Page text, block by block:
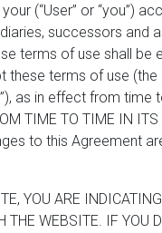
(“User” or “you”)
successors and
terms of use shall
terms of use
as in effect from time
TIME TO TIME IN
to this Agreement
YOU ARE
WEBSITE. IF YOU